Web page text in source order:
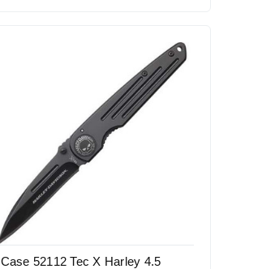
Case 52112 Tec X Harley 4.5